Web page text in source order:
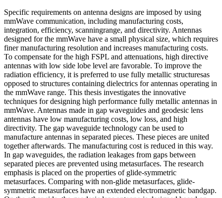
Specific requirements on antenna designs are imposed by using
mmWave communication, including manufacturing costs,
integration, efficiency, scanningrange, and directivity. Antennas
designed for the mmWave have a small physical size, which requires
finer manufacturing resolution and increases manufacturing costs.
To compensate for the high FSPL and attenuations, high directive
antennas with low side lobe level are favorable. To improve the
radiation efficiency, it is preferred to use fully metallic structuresas
opposed to structures containing dielectrics for antennas operating in
the mmWave range. This thesis investigates the innovative
techniques for designing high performance fully metallic antennas in
mmWave. Antennas made in gap waveguides and geodesic lens
antennas have low manufacturing costs, low loss, and high
directivity. The gap waveguide technology can be used to
manufacture antennas in separated pieces. These pieces are united
together afterwards. The manufacturing cost is reduced in this way.
In gap waveguides, the radiation leakages from gaps between
separated pieces are prevented using metasurfaces. The research
emphasis is placed on the properties of glide-symmetric
metasurfaces. Comparing with non-glide metasurfaces, glide-
symmetric metasurfaces have an extended electromagnetic bandgap.